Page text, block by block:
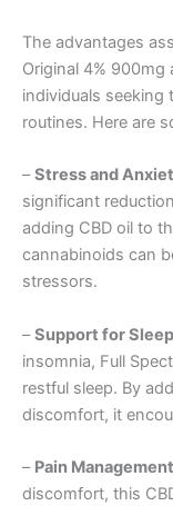
The advantages
Original 4% 900mg
individuals seeking
routines. Here are
–Stress and
significant
adding CBD oil to
cannabinoids can
stressors.
–Support for Sleep
insomnia, Full
restful sleep. By
discomfort, it
– Pain Management
discomfort, this